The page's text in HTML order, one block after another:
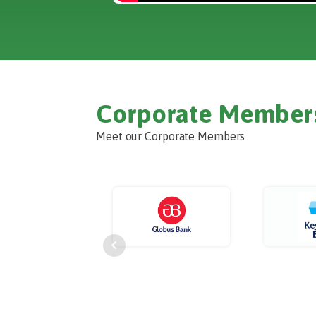
Corporate
Meet our Corporate Members